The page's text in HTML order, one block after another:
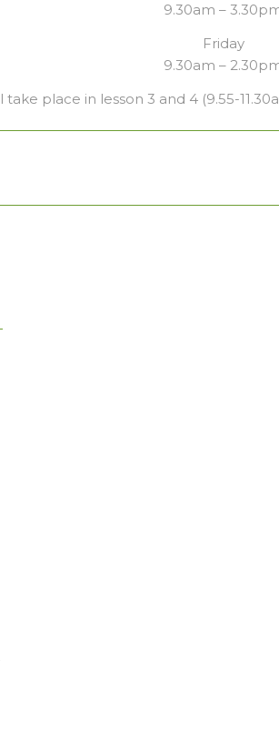
9.30am –
Friday
9.30am –
place in lesson 3 and 4 (9.55-